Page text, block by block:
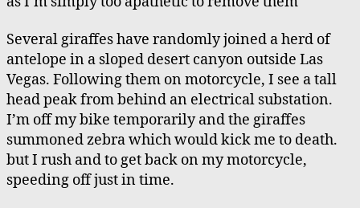
Several giraffes have randomly joined a herd of
antelope in a sloped desert canyon outside Las
Vegas. Following them on motorcycle, I see a tall
head peak from behind an electrical substation.
I’m off my bike temporarily and the giraffes
summoned zebra which would kick me to death.
but I rush and to get back on my motorcycle,
speeding off just in time.